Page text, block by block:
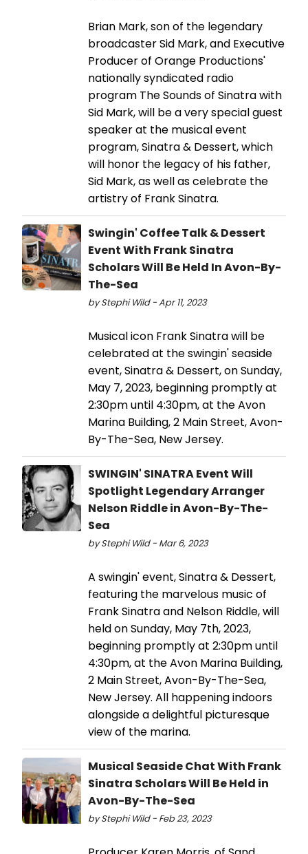
Brian Mark, son of the legendary
broadcaster Sid Mark, and Executive
Producer of Orange Productions'
nationally syndicated radio
program The Sounds of Sinatra with
Sid Mark, will be a very special guest
speaker at the musical event
program, Sinatra & Dessert, which
will honor the legacy of his father,
Sid Mark, as well as celebrate the
artistry of Frank Sinatra.
Swingin' Coffee Talk & Dessert
Event With Frank Sinatra
Scholars Will Be Held In Avon-By-
The-Sea
by Stephi Wild - Apr 11, 2023
Musical icon Frank Sinatra will be
celebrated at the swingin' seaside
event, Sinatra & Dessert, on Sunday,
May 7, 2023, beginning promptly at
2:30pm until 4:30pm, at the Avon
Marina Building, 2 Main Street, Avon-
By-The-Sea, New Jersey.
SWINGIN' SINATRA Event Will
Spotlight Legendary Arranger
Nelson Riddle in Avon-By-The-
Sea
by Stephi Wild - Mar 6, 2023
A swingin' event, Sinatra & Dessert,
featuring the marvelous music of
Frank Sinatra and Nelson Riddle, will
held on Sunday, May 7th, 2023,
beginning promptly at 2:30pm until
4:30pm, at the Avon Marina Building,
2 Main Street, Avon-By-The-Sea,
New Jersey. All happening indoors
alongside a delightful picturesque
view of the marina.
Musical Seaside Chat With Frank
Sinatra Scholars Will Be Held in
Avon-By-The-Sea
by Stephi Wild - Feb 23, 2023